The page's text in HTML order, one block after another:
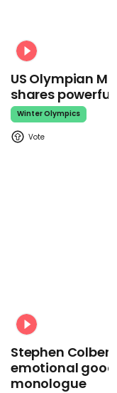
US Olympian
shares
Winter Olympics
Stephen
emotional
monologue